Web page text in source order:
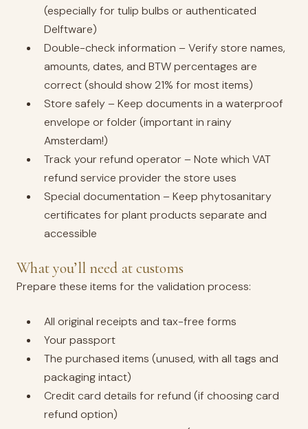
(especially for tulip bulbs or authenticated
Delftware)
Double-check information – Verify store names,
amounts, dates, and BTW percentages are
correct (should show 21% for most items)
Store safely – Keep documents in a waterproof
envelope or folder (important in rainy
Amsterdam!)
Track your refund operator – Note which VAT
refund service provider the store uses
Special documentation – Keep phytosanitary
certificates for plant products separate and
accessible
What you’ll need at customs
Prepare these items for the validation process:
All original receipts and tax-free forms
Your passport
The purchased items (unused, with all tags and
packaging intact)
Credit card details for refund (if choosing card
refund option)